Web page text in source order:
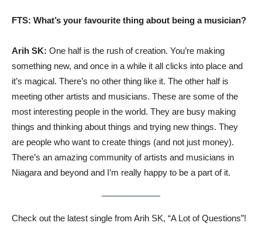
FTS: What’s your favourite thing about being a musician?
Arih SK: One half is the rush of creation. You’re making
something new, and once in a while it all clicks into place and
it’s magical. There’s no other thing like it. The other half is
meeting other artists and musicians. These are some of the
most interesting people in the world. They are busy making
things and thinking about things and trying new things. They
are people who want to create things (and not just money).
There’s an amazing community of artists and musicians in
Niagara and beyond and I’m really happy to be a part of it.
Check out the latest single from Arih SK, “A Lot of Questions”!